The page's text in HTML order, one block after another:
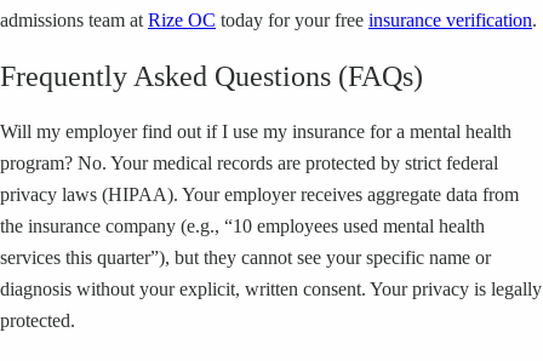
admissions team at Rize OC today for your free insurance verification.
Frequently Asked Questions (FAQs)
Will my employer find out if I use my insurance for a mental health
program? No. Your medical records are protected by strict federal
privacy laws (HIPAA). Your employer receives aggregate data from
the insurance company (e.g., “10 employees used mental health
services this quarter”), but they cannot see your specific name or
diagnosis without your explicit, written consent. Your privacy is legally
protected.